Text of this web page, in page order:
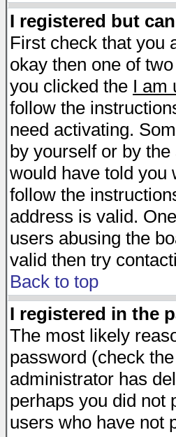
I registered but
First check that you
okay then one of
you clicked the I am
follow the
need activating.
by yourself or by
would have told you
follow the
address is valid.
users abusing the
valid then try
Back to top
I registered in the
The most likely
password (check
administrator has
perhaps you did not
users who have not